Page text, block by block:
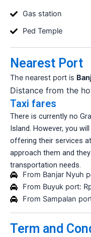
Gas station
Ped Temple
Nearest Port
The nearest port is
Distance from the
Taxi fares
There is currently no
Island. However, you
offering their services
approach them and
transportation needs.
From Banjar Nyuh
From Buyuk port:
From Sampalan
Term and